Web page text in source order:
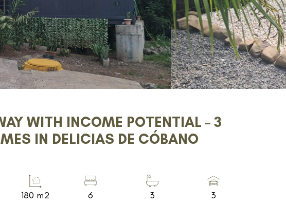
WITH INCOME POTENTIAL – 3
IN DELICIAS DE CÓBANO
180 m2 6 3 3